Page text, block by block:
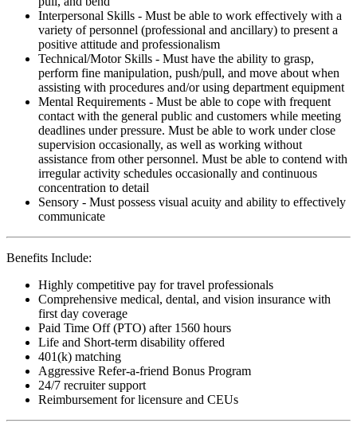
Interpersonal Skills - Must be able to work effectively with a
variety of personnel (professional and ancillary) to present a
positive attitude and professionalism
Technical/Motor Skills - Must have the ability to grasp,
perform fine manipulation, push/pull, and move about when
assisting with procedures and/or using department equipment
Mental Requirements - Must be able to cope with frequent
contact with the general public and customers while meeting
deadlines under pressure. Must be able to work under close
supervision occasionally, as well as working without
assistance from other personnel. Must be able to contend with
irregular activity schedules occasionally and continuous
concentration to detail
Sensory - Must possess visual acuity and ability to effectively
communicate
Benefits Include:
Highly competitive pay for travel professionals
Comprehensive medical, dental, and vision insurance with
first day coverage
Paid Time Off (PTO) after 1560 hours
Life and Short-term disability offered
401(k) matching
Aggressive Refer-a-friend Bonus Program
24/7 recruiter support
Reimbursement for licensure and CEUs